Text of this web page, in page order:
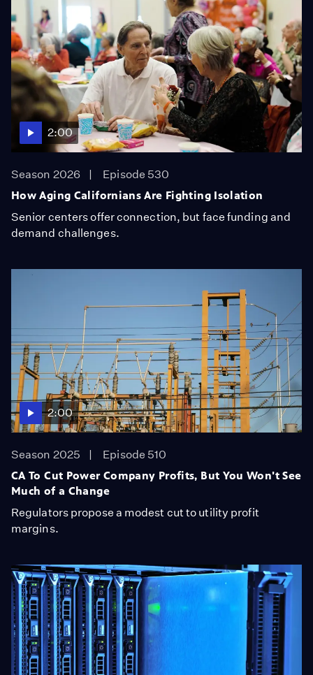
2:00
Season 2026
Episode 530
How Aging Californians Are Fighting Isolation
Senior centers offer connection, but face funding and
demand challenges.
2:00
Season 2025
Episode 510
CA To Cut Power Company Profits, But You Won't See
Much of a Change
Regulators propose a modest cut to utility profit
margins.